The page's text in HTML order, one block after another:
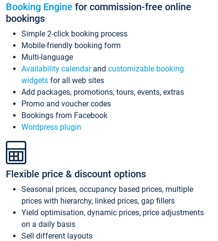
Booking Engine for commission-free online
bookings
Simple 2-click booking process
Mobile-friendly booking form
Multi-language
Availability calendarand customizable booking
widgets for all web sites
Add packages, promotions, tours, events, extras
Promo and voucher codes
Bookings from Facebook
Wordpress plugin
Flexible price & discount options
Seasonal prices, occupancy based prices, multiple
prices with hierarchy, linked prices, gap fillers
Yield optimisation, dynamic prices, price adjustments
on a daily basis
Sell different layouts